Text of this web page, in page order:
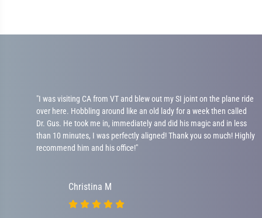
"I was visiting CA from VT and blew out my SI joint on the plane ride
over here. Hobbling around like an old lady for a week then called
Dr. Gus. He took me in, immediately and did his magic and in less
than 10 minutes, I was perfectly aligned! Thank you so much! Highly
recommend him and his office!"
Christina M